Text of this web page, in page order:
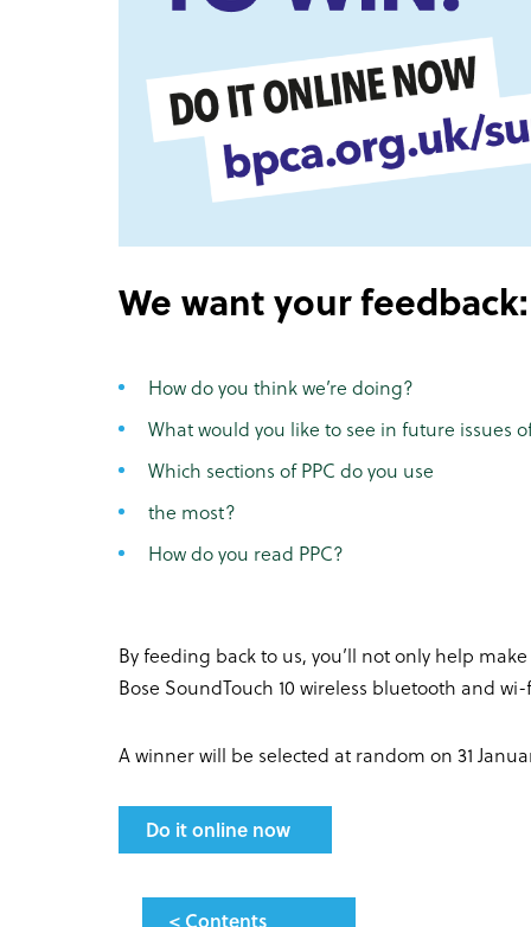
We want your feedback:
How do you think we’re doing?
What would you like to see in future issues
Which sections of PPC do you use
the most?
How do you read PPC?
By feeding back to us, you’ll not only help
Bose SoundTouch 10 wireless bluetooth and
A winner will be selected at random on 31
Do it online now
< Contents